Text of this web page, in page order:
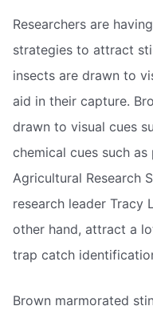
Researchers are
strategies to attract
insects are drawn to
aid in their capture.
drawn to visual cues
chemical cues such
Agricultural Research
research leader Tracy
other hand, attract a
trap catch
Brown marmorated